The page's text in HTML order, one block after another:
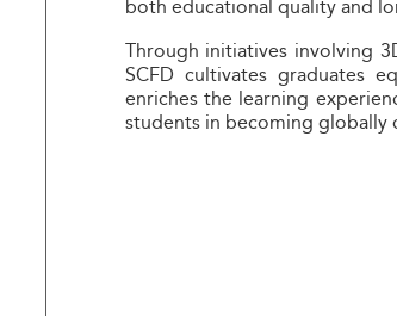
both educational quality and
Through initiatives involving
SCFD cultivates graduates
enriches the learning
students in becoming